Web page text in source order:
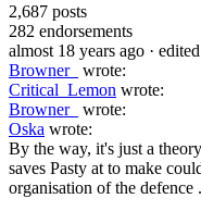
2,687 posts
282 endorsements
almost 18 years ago ·
Browner_
wrote:
Critical_Lemon wrote:
Browner_
wrote:
Oska wrote:
By the way, it's just a
saves Pasty at to make
organisation of the defence